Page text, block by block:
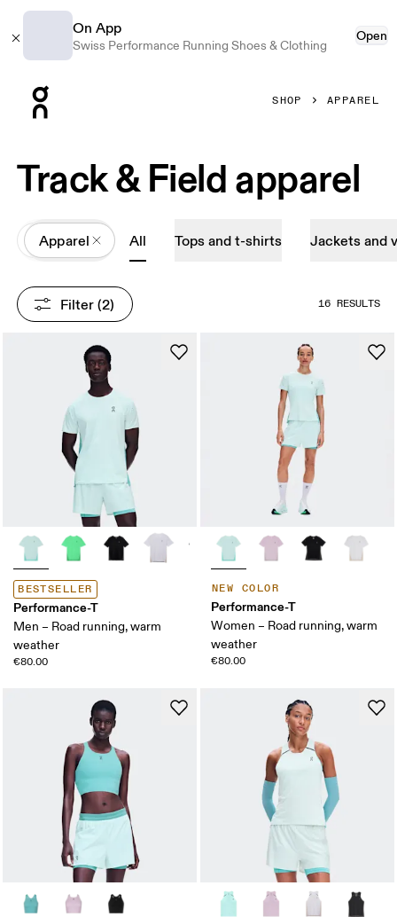
On App
Swiss Performance Running Shoes & Clothing
Open
SHOP APPAREL
Track & Field apparel
All
Apparel All Tops and t-shirts Jackets and
Filter (2) 16 RESULTS
BESTSELLER
Performance-T
Men – Road running, warm
weather
€80.00
NEW COLOR
Performance-T
Women – Road running, warm
weather
€80.00